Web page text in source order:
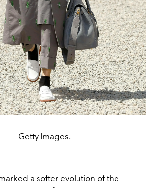
Getty Images.
a softer evolution of the